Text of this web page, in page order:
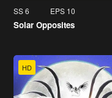
SS 6 EPS 10
Solar Opposites
HD